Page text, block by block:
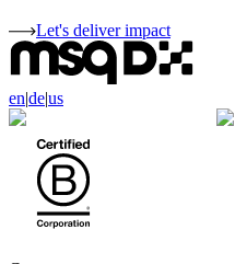
Let's deliver impact
en|de|us